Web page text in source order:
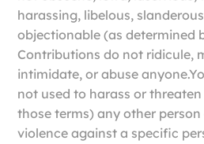
harassing, libelous,
objectionable (as determined
Contributions do not ridicule,
intimidate, or abuse
not used to harass or
those terms) any other
violence against a specific